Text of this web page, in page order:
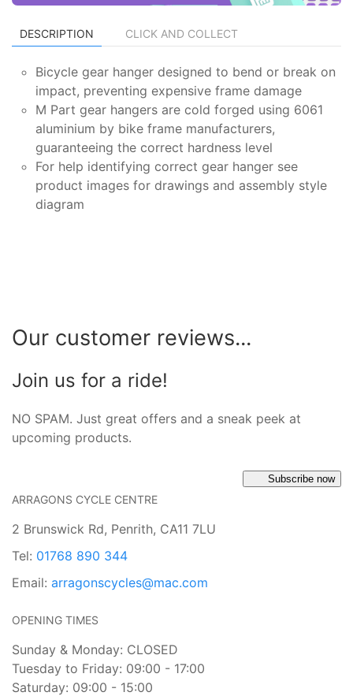
DESCRIPTION CLICK AND COLLECT
Bicycle gear hanger designed to bend or break on
impact, preventing expensive frame damage
M Part gear hangers are cold forged using 6061
aluminium by bike frame manufacturers,
guaranteeing the correct hardness level
For help identifying correct gear hanger see
product images for drawings and assembly style
diagram
Our customer reviews...
Join us for a ride!
NO SPAM. Just great offers and a sneak peek at
upcoming products.
Subscribe now
ARRAGONS CYCLE CENTRE
2 Brunswick Rd, Penrith, CA11 7LU
Tel: 01768 890 344
Email: arragonscycles@mac.com
OPENING TIMES
Sunday & Monday: CLOSED
Tuesday to Friday: 09:00 - 17:00
Saturday: 09:00 - 15:00